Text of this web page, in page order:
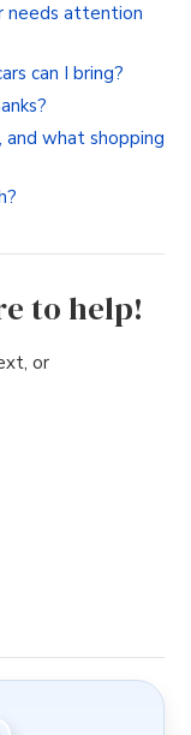
needs attention
can I bring?
what shopping
to help!
or